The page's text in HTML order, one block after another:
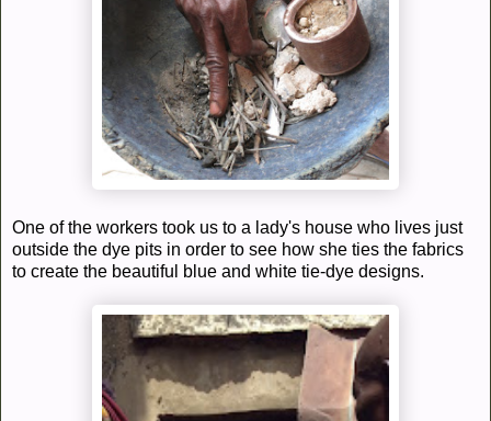
One of the workers took us to a lady's house who lives just
outside the dye pits in order to see how she ties the fabrics
to create the beautiful blue and white tie-dye designs.